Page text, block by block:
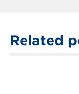
Related